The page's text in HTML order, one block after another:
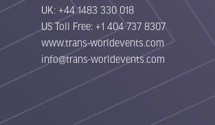
UK: +44 1483 330 018
US Toll Free: +1 404 737 8307
www.trans-worldevents.com
info@trans-worldevents.com